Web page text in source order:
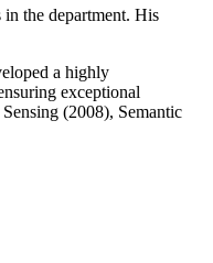
the department. His
a highly
exceptional
(2008), Semantic